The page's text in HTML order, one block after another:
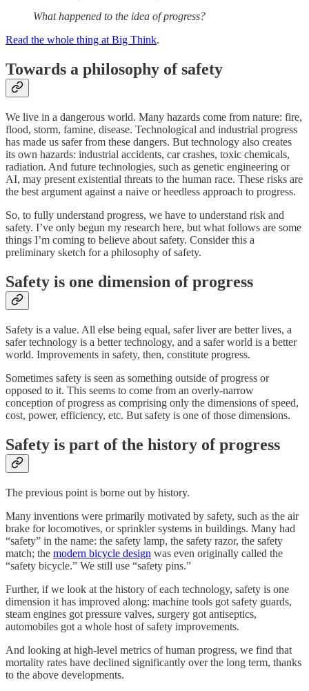
What happened to the idea of progress?
Read the whole thing at Big Think.
Towards a philosophy of safety
We live in a dangerous world. Many hazards come from nature: fire,
flood, storm, famine, disease. Technological and industrial progress
has made us safer from these dangers. But technology also creates
its own hazards: industrial accidents, car crashes, toxic chemicals,
radiation. And future technologies, such as genetic engineering or
AI, may present existential threats to the human race. These risks are
the best argument against a naive or heedless approach to progress.
So, to fully understand progress, we have to understand risk and
safety. I’ve only begun my research here, but what follows are some
things I’m coming to believe about safety. Consider this a
preliminary sketch for a philosophy of safety.
Safety is one dimension of progress
Safety is a value. All else being equal, safer liver are better lives, a
safer technology is a better technology, and a safer world is a better
world. Improvements in safety, then, constitute progress.
Sometimes safety is seen as something outside of progress or
opposed to it. This seems to come from an overly-narrow
conception of progress as comprising only the dimensions of speed,
cost, power, efficiency, etc. But safety is one of those dimensions.
Safety is part of the history of progress
The previous point is borne out by history.
Many inventions were primarily motivated by safety, such as the air
brake for locomotives, or sprinkler systems in buildings. Many had
“safety” in the name: the safety lamp, the safety razor, the safety
match; the modern bicycle design was even originally called the
“safety bicycle.” We still use “safety pins.”
Further, if we look at the history of each technology, safety is one
dimension it has improved along: machine tools got safety guards,
steam engines got pressure valves, surgery got antiseptics,
automobiles got a whole host of safety improvements.
And looking at high-level metrics of human progress, we find that
mortality rates have declined significantly over the long term, thanks
to the above developments.